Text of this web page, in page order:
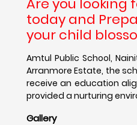
Are you looking
today and
your child
Amtul Public School,
Arranmore Estate, the
receive an education
provided a nurturing
Gallery